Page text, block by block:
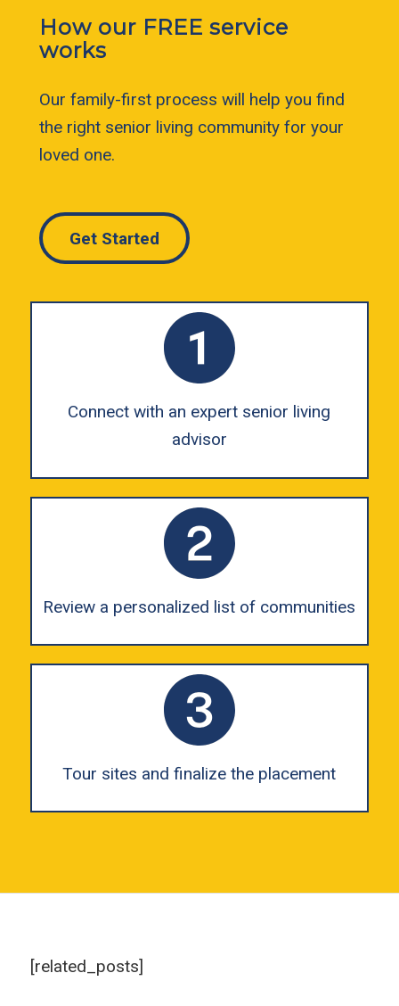
How our FREE service
works
Our family-first process will help you find
the right senior living community for your
loved one.
Get Started
Connect with an expert senior living
advisor
Review a personalized list of communities
Tour sites and finalize the placement
[related_posts]